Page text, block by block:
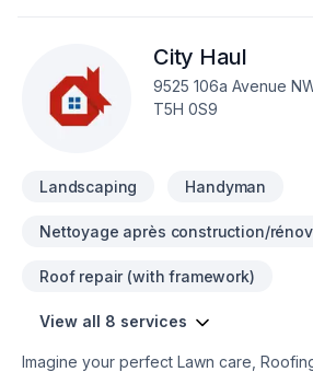
that every client deserves exceptional
results.
City Haul
9525 106a Avenue
T5H 0S9
Landscaping Handyman
Nettoyage après construction/
Roof repair (with framework)
View all 8 services
Imagine your perfect Lawn care,